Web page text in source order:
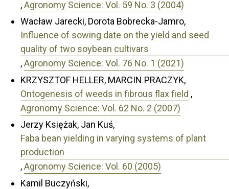
,Agronomy Science: Vol. 59 No. 3 (2004)
Wacław Jarecki, Dorota Bobrecka-Jamro,
Influence of sowing date on the yield and seed
quality of two soybean cultivars
,Agronomy Science: Vol. 76 No. 1 (2021)
KRZYSZTOF HELLER, MARCIN PRACZYK,
Ontogenesis of weeds in fibrous flax field ,
Agronomy Science: Vol. 62 No. 2 (2007)
Jerzy Księżak, Jan Kuś,
Faba bean yielding in varying systems of plant
production
,Agronomy Science: Vol. 60 (2005)
Kamil Buczyński,